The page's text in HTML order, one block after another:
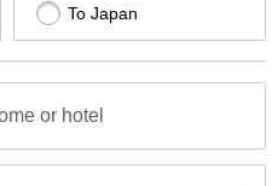
To Japan
or hotel